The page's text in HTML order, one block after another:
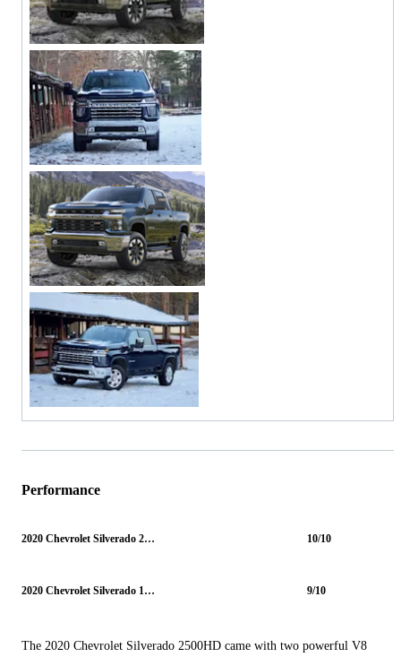
Performance
2020 Chevrolet Silverado 2500HD 10/10
2020 Chevrolet Silverado 1500 9/10
The 2020 Chevrolet Silverado 2500HD came with two powerful V8